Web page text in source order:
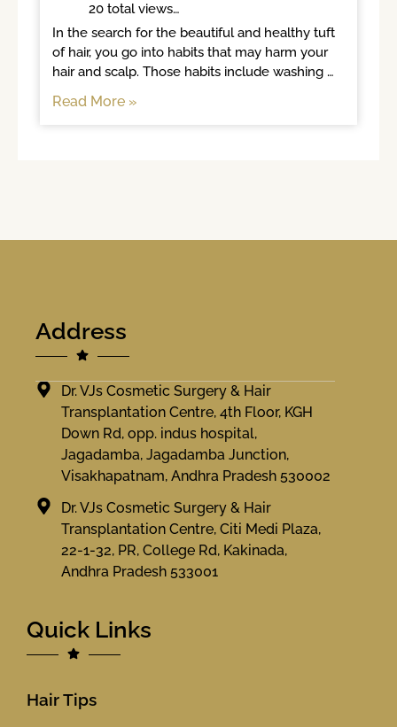
	 20 total views
In the search for the beautiful and healthy tuft
of hair, you go into habits that may harm your
hair and scalp. Those habits include washing
Read More »
Address
Dr. VJs Cosmetic Surgery & Hair
Transplantation Centre, 4th Floor, KGH
Down Rd, opp. indus hospital,
Jagadamba, Jagadamba Junction,
Visakhapatnam, Andhra Pradesh 530002
Dr. VJs Cosmetic Surgery & Hair
Transplantation Centre, Citi Medi Plaza,
22-1-32, PR, College Rd, Kakinada,
Andhra Pradesh 533001
Quick Links
Hair Tips